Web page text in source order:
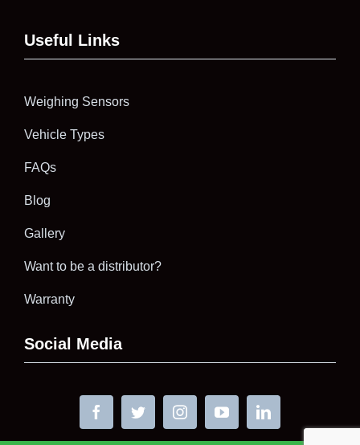
Useful Links
Weighing Sensors
Vehicle Types
FAQs
Blog
Gallery
Want to be a distributor?
Warranty
Social Media